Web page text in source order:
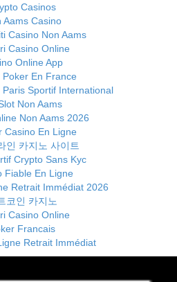
Casinos
Aams Casino
Casino Non Aams
Casino Online
Online App
Poker En France
Paris Sportif International
Non Aams
Non Aams 2026
Casino En Ligne
인 카지노 사이트
Crypto Sans Kyc
Fiable En Ligne
Retrait Immédiat 2026
코인 카지노
Casino Online
Francais
Retrait Immédiat